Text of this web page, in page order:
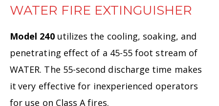
WATER FIRE EXTINGUISHER
Model 240utilizes the cooling, soaking, and
penetrating effect of a 45-55 foot stream of
WATER. The 55-second discharge time makes
it very effective for inexperienced operators
for use on Class A fires.